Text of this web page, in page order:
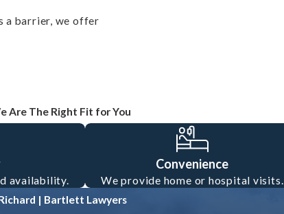
a barrier, we offer
companies often
lawyers deeply
This insight helps
with insurance
Are The Right Fit for You
availability.
Convenience
We provide home or hospital visits.
| Bartlett Lawyers